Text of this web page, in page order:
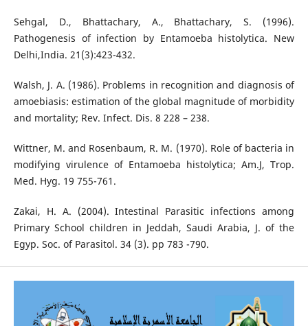
Sehgal, D., Bhattachary, A., Bhattachary, S. (1996).
Pathogenesis of infection by Entamoeba histolytica. New
Delhi,India. 21(3):423-432.
Walsh, J. A. (1986). Problems in recognition and diagnosis of
amoebiasis: estimation of the global magnitude of morbidity
and mortality; Rev. Infect. Dis. 8 228 – 238.
Wittner, Μ. and Rosenbaum, R. Μ. (1970). Role of bacteria in
modifying virulence of Entamoeba histolytica; Am.J, Trop.
Med. Hyg. 19 755-761.
Zakai, H. A. (2004). Intestinal Parasitic infections among
Primary School children in Jeddah, Saudi Arabia, J. of the
Egyp. Soc. of Parasitol. 34 (3). pp 783 -790.